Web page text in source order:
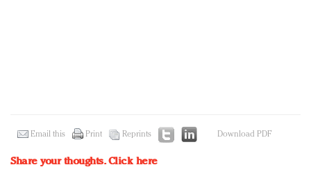
Email this Print Reprints Download PDF
Share your thoughts.Click here